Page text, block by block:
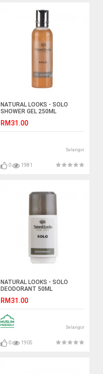
NATURAL LOOKS - SOLO
SHOWER GEL 250ML
RM31.00
Selangor
0 1981
NATURAL LOOKS - SOLO
DEODORANT 50ML
RM31.00
Selangor
0 1905